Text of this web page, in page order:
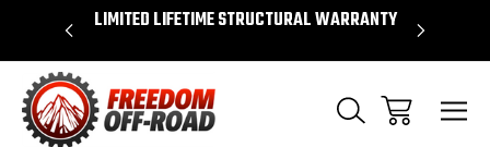
$50* LIMITED LIFETIME STRUCTURAL WARRANTY